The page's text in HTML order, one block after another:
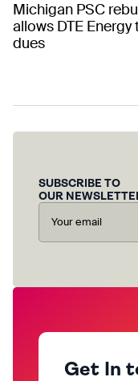
Michigan PSC
allows DTE
dues
SUBSCRIBE TO
OUR
Get In